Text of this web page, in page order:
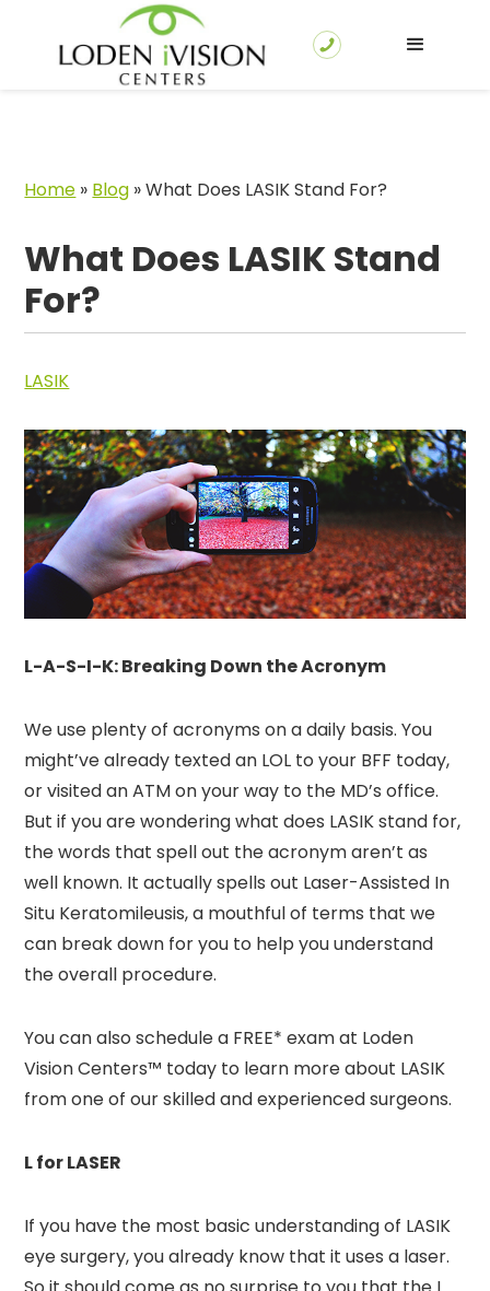
Home » Blog »What Does LASIK Stand For?
What Does LASIK Stand
For?
LASIK
L-A-S-I-K: Breaking Down the Acronym
We use plenty of acronyms on a daily basis. You
might’ve already texted an LOL to your BFF today,
or visited an ATM on your way to the MD’s office.
But if you are wondering what does LASIK stand for,
the words that spell out the acronym aren’t as
well known. It actually spells out Laser-Assisted In
Situ Keratomileusis, a mouthful of terms that we
can break down for you to help you understand
the overall procedure.
You can also schedule a FREE* exam at Loden
Vision Centers™ today to learn more about LASIK
from one of our skilled and experienced surgeons.
L for LASER
If you have the most basic understanding of LASIK
eye surgery, you already know that it uses a laser.